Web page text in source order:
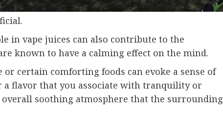
in vape juices can also contribute to the
known to have a calming effect on the mind.
certain comforting foods can evoke a sense of
a flavor that you associate with tranquility or
soothing atmosphere that the surrounding